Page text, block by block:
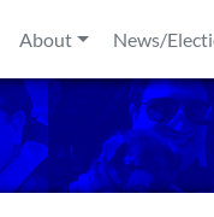
About
News/